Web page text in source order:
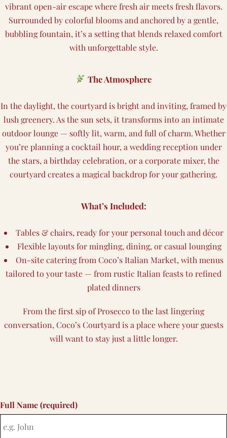
vibrant open-air escape where fresh air meets fresh flavors.
Surrounded by colorful blooms and anchored by a gentle,
bubbling fountain, it’s a setting that blends relaxed comfort
with unforgettable style.
The Atmosphere
In the daylight, the courtyard is bright and inviting, framed by
lush greenery. As the sun sets, it transforms into an intimate
outdoor lounge — softly lit, warm, and full of charm. Whether
you’re planning a cocktail hour, a wedding reception under
the stars, a birthday celebration, or a corporate mixer, the
courtyard creates a magical backdrop for your gathering.
What’s Included:
Tables & chairs, ready for your personal touch and décor
Flexible layouts for mingling, dining, or casual lounging
On-site catering from Coco’s Italian Market, with menus
tailored to your taste — from rustic Italian feasts to refined
plated dinners
From the first sip of Prosecco to the last lingering
conversation, Coco’s Courtyard is a place where your guests
will want to stay just a little longer.
Full Name (required)